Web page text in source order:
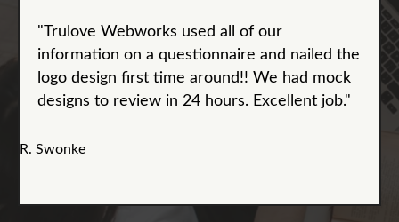
"Trulove Webworks used all of our
information on a questionnaire and nailed the
logo design first time around!! We had mock
designs to review in 24 hours. Excellent job."
R. Swonke